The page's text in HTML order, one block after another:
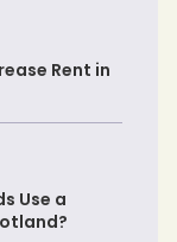
Rent in
Use a